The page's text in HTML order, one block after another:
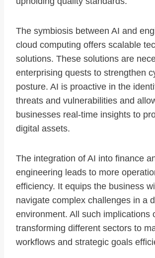
The symbiosis between AI and
cloud computing offers scalable
solutions. These solutions are
enterprising quests to strengthen
posture. AI is proactive in the
threats and vulnerabilities and
businesses real-time insights to
digital assets.
The integration of AI into finance
engineering leads to more
efficiency. It equips the business
navigate complex challenges in a
environment. All such implications
transforming different sectors to
workflows and strategic goals